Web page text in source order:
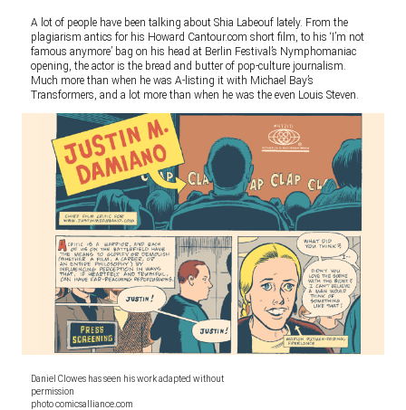
A lot of people have been talking about Shia Labeouf lately. From the
plagiarism antics for his Howard Cantour.com short film, to his ‘I’m not
famous anymore’ bag on his head at Berlin Festival’s Nymphomaniac
opening, the actor is the bread and butter of pop-culture journalism.
Much more than when he was A-listing it with Michael Bay’s
Transformers, and a lot more than when he was the even Louis Steven.
Daniel Clowes has seen his work adapted without
permission
photo comicsalliance.com